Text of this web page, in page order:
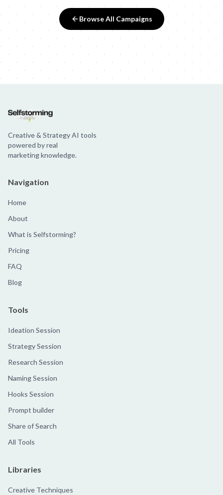
Browse All Campaigns
Creative & Strategy AI tools
powered by real
marketing knowledge.
Navigation
Home
About
What is Selfstorming?
Pricing
FAQ
Blog
Tools
Ideation Session
Strategy Session
Research Session
Naming Session
Hooks Session
Prompt builder
Share of Search
All Tools
Libraries
Creative Techniques